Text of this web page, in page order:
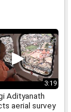
3:19
Adityanath
aerial survey